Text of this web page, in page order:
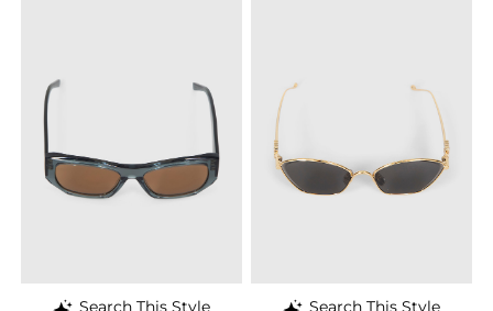
Search This Style
Search This Style